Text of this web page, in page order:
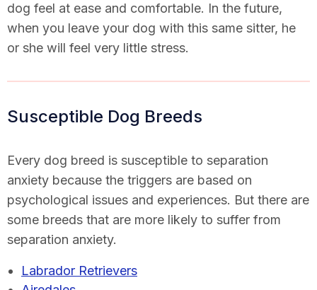
dog feel at ease and comfortable. In the future,
when you leave your dog with this same sitter, he
or she will feel very little stress.
Susceptible Dog Breeds
Every dog breed is susceptible to separation
anxiety because the triggers are based on
psychological issues and experiences. But there are
some breeds that are more likely to suffer from
separation anxiety.
Labrador Retrievers